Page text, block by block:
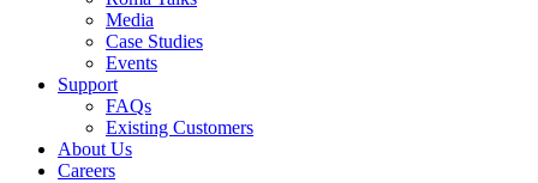
Media
Case Studies
Events
Support
FAQs
Existing Customers
About Us
Careers